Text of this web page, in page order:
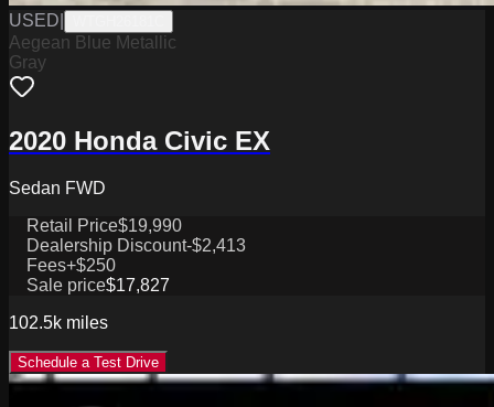
USED
Aegean Blue Metallic
Gray
2020 Honda Civic EX
Sedan FWD
Retail Price$19,990
Dealership Discount-$2,413
Fees+$250
Sale price$17,827
102.5k miles
Schedule a Test Drive